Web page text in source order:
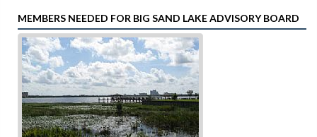
MEMBERS NEEDED FOR BIG SAND LAKE ADVISORY BOARD